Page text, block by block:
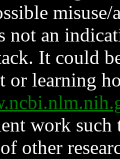
not an
It could
or learning
work such
other